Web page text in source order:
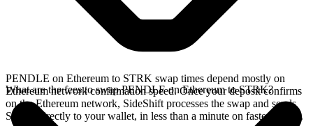
PENDLE on Ethereum to STRK swap times depend mostly on
Ethereum network confirmation speed. Once your deposit confirms
on the Ethereum network, SideShift processes the swap and sends
STRK directly to your wallet, in less than a minute on faster chains.
What are the fees to swap PENDLE on Ethereum to STRK?